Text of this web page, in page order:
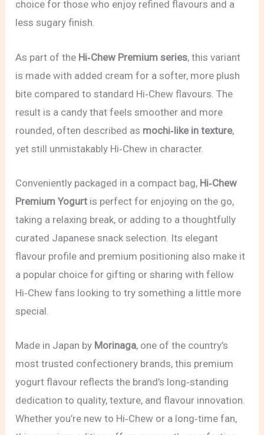
choice for those who enjoy refined flavours and a
less sugary finish.
As part of the Hi‑Chew Premium series, this variant
is made with added cream for a softer, more plush
bite compared to standard Hi‑Chew flavours. The
result is a candy that feels smoother and more
rounded, often described as mochi‑like in texture,
yet still unmistakably Hi‑Chew in character.
Conveniently packaged in a compact bag, Hi‑Chew
Premium Yogurt is perfect for enjoying on the go,
taking a relaxing break, or adding to a thoughtfully
curated Japanese snack selection. Its elegant
flavour profile and premium positioning also make it
a popular choice for gifting or sharing with fellow
Hi‑Chew fans looking to try something a little more
special.
Made in Japan by Morinaga, one of the country’s
most trusted confectionery brands, this premium
yogurt flavour reflects the brand’s long‑standing
dedication to quality, texture, and flavour innovation.
Whether you’re new to Hi‑Chew or a long‑time fan,